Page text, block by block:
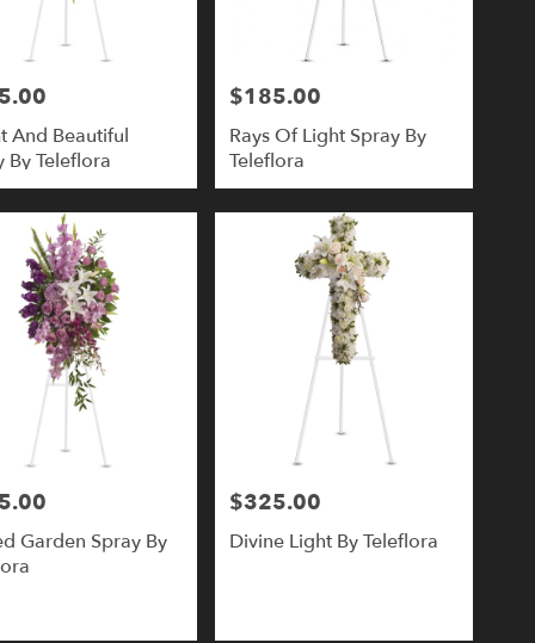
And Beautiful
By Teleflora
Price:
$185.00
Rays Of Light Spray By
Teleflora
Garden Spray By
Price:
$325.00
Divine Light By Teleflora